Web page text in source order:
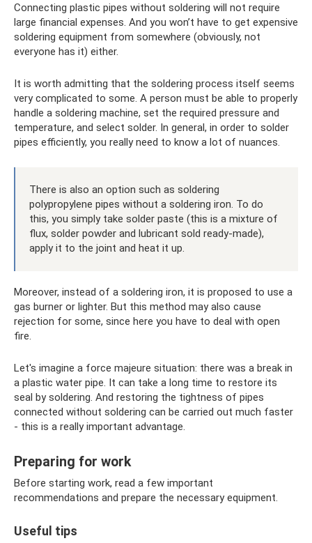
Connecting plastic pipes without soldering will not require
large financial expenses. And you won’t have to get expensive
soldering equipment from somewhere (obviously, not
everyone has it) either.
It is worth admitting that the soldering process itself seems
very complicated to some. A person must be able to properly
handle a soldering machine, set the required pressure and
temperature, and select solder. In general, in order to solder
pipes efficiently, you really need to know a lot of nuances.
There is also an option such as soldering
polypropylene pipes without a soldering iron. To do
this, you simply take solder paste (this is a mixture of
flux, solder powder and lubricant sold ready-made),
apply it to the joint and heat it up.
Moreover, instead of a soldering iron, it is proposed to use a
gas burner or lighter. But this method may also cause
rejection for some, since here you have to deal with open
fire.
Let's imagine a force majeure situation: there was a break in
a plastic water pipe. It can take a long time to restore its
seal by soldering. And restoring the tightness of pipes
connected without soldering can be carried out much faster
- this is a really important advantage.
Preparing for work
Before starting work, read a few important
recommendations and prepare the necessary equipment.
Useful tips